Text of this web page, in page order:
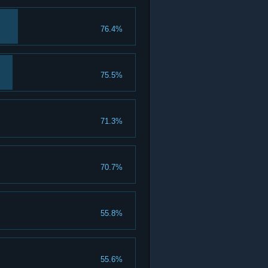
76.4%
75.5%
71.3%
70.7%
55.8%
55.6%